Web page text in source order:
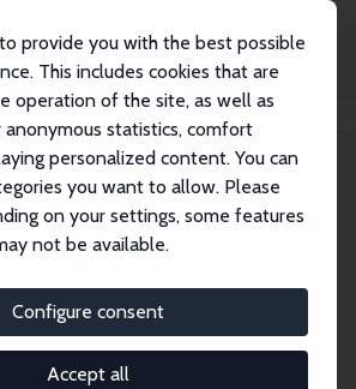
provide you with the best possible
This includes cookies that are
operation of the site, as well as
anonymous statistics, comfort
personalized content. You can
you want to allow. Please
on your settings, some features
not be available.
Configure consent
Accept all
Fellows